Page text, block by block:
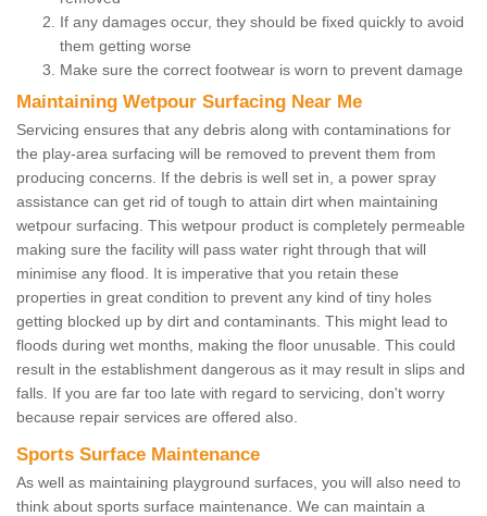
If any damages occur, they should be fixed quickly to avoid
them getting worse
Make sure the correct footwear is worn to prevent damage
Maintaining Wetpour Surfacing Near Me
Servicing ensures that any debris along with contaminations for
the play-area surfacing will be removed to prevent them from
producing concerns. If the debris is well set in, a power spray
assistance can get rid of tough to attain dirt when maintaining
wetpour surfacing. This wetpour product is completely permeable
making sure the facility will pass water right through that will
minimise any flood. It is imperative that you retain these
properties in great condition to prevent any kind of tiny holes
getting blocked up by dirt and contaminants. This might lead to
floods during wet months, making the floor unusable. This could
result in the establishment dangerous as it may result in slips and
falls. If you are far too late with regard to servicing, don't worry
because repair services are offered also.
Sports Surface Maintenance
As well as maintaining playground surfaces, you will also need to
think about sports surface maintenance. We can maintain a